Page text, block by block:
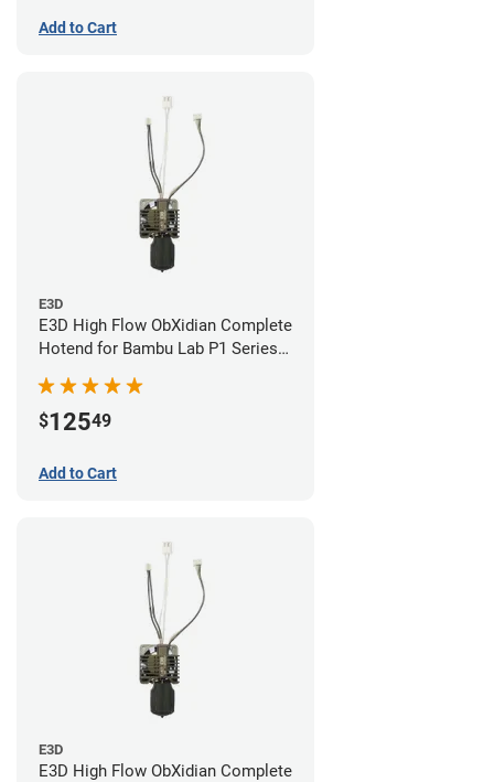
Add to Cart
E3D
E3D High Flow ObXidian Complete
Hotend for Bambu Lab P1 Series -
$12549
Add to Cart
E3D
E3D High Flow ObXidian Complete